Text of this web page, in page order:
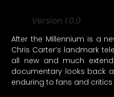
Version 1.0.0
After the Millennium is a
Chris Carter’s landmark
all new and much
documentary looks back
enduring to fans and critics